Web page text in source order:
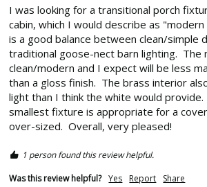
I was looking for a transitional porch
cabin, which I would describe as
is a good balance between clean/simple
traditional goose-nect barn lighting.  The
clean/modern and I expect will be less
than a gloss finish.  The brass interior
light than I think the white would provide.
smallest fixture is appropriate for a
over-sized.  Overall, very pleased!
1 person found this review helpful.
Was this review helpful? Yes Report Share